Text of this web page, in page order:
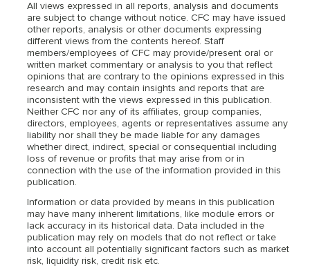
All views expressed in all reports, analysis and documents
are subject to change without notice. CFC may have issued
other reports, analysis or other documents expressing
different views from the contents hereof. Staff
members/employees of CFC may provide/present oral or
written market commentary or analysis to you that reflect
opinions that are contrary to the opinions expressed in this
research and may contain insights and reports that are
inconsistent with the views expressed in this publication.
Neither CFC nor any of its affiliates, group companies,
directors, employees, agents or representatives assume any
liability nor shall they be made liable for any damages
whether direct, indirect, special or consequential including
loss of revenue or profits that may arise from or in
connection with the use of the information provided in this
publication.
Information or data provided by means in this publication
may have many inherent limitations, like module errors or
lack accuracy in its historical data. Data included in the
publication may rely on models that do not reflect or take
into account all potentially significant factors such as market
risk, liquidity risk, credit risk etc.